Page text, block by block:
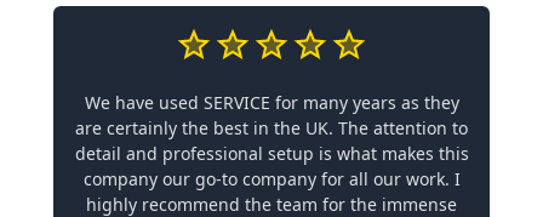
We have used SERVICE for many years as they
are certainly the best in the UK. The attention to
detail and professional setup is what makes this
company our go-to company for all our work. I
highly recommend the team for the immense